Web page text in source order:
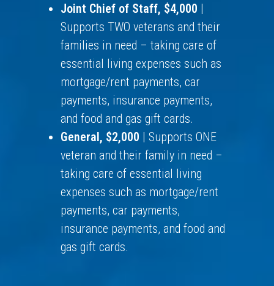
Joint Chief of Staff, $4,000 |
Supports TWO veterans and their
families in need – taking care of
essential living expenses such as
mortgage/rent payments, car
payments, insurance payments,
and food and gas gift cards.
General, $2,000 | Supports ONE
veteran and their family in need –
taking care of essential living
expenses such as mortgage/rent
payments, car payments,
insurance payments, and food and
gas gift cards.